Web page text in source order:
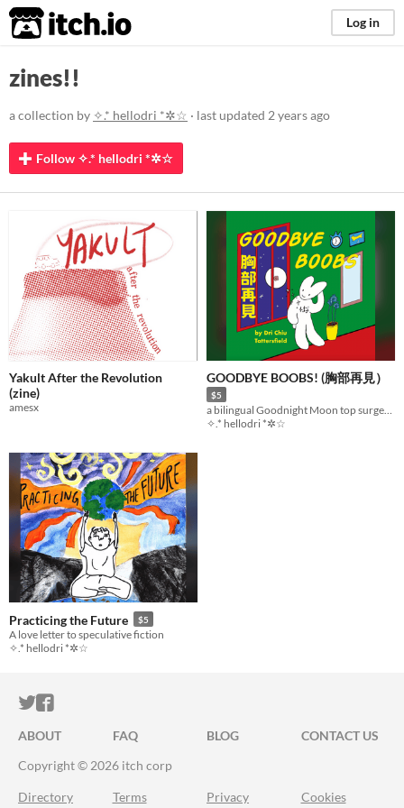
itch.io Log in
zines!!
a collection by ✧.* hellodri *✲☆ · last updated 2 years ago
Follow ✧.* hellodri *✲☆
Yakult After the Revolution
(zine)
amesx
GOODBYE BOOBS! (胸部再見）
$5
✧.* hellodri *✲☆
Practicing the Future $5
A love letter to speculative fiction
✧.* hellodri *✲☆
ITCH.IO ON TWITTER
ITCH.IO ON FACEBOOK
ABOUT FAQ BLOG
CONTACT US
Copyright © 2026 itch corp
Directory Terms Privacy Cookies